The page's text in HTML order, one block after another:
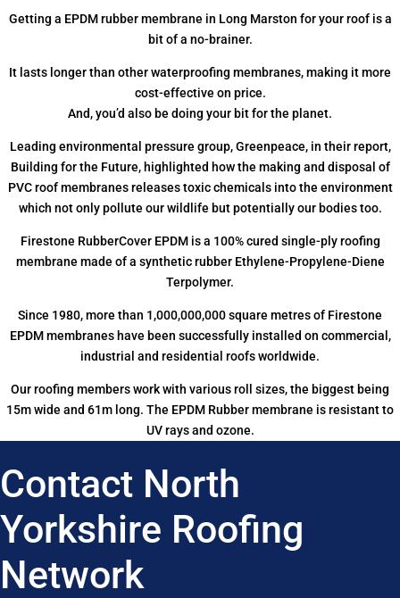
Getting a EPDM rubber membrane in Long Marston for your roof is a
bit of a no-brainer.
It lasts longer than other waterproofing membranes, making it more
cost-effective on price.
And, you’d also be doing your bit for the planet.
Leading environmental pressure group, Greenpeace, in their report,
Building for the Future, highlighted how the making and disposal of
PVC roof membranes releases toxic chemicals into the environment
which not only pollute our wildlife but potentially our bodies too.
Firestone RubberCover EPDM is a 100% cured single-ply roofing
membrane made of a synthetic rubber Ethylene-Propylene-Diene
Terpolymer.
Since 1980, more than 1,000,000,000 square metres of Firestone
EPDM membranes have been successfully installed on commercial,
industrial and residential roofs worldwide.
Our roofing members work with various roll sizes, the biggest being
15m wide and 61m long. The EPDM Rubber membrane is resistant to
UV rays and ozone.
Contact North
Yorkshire Roofing
Network